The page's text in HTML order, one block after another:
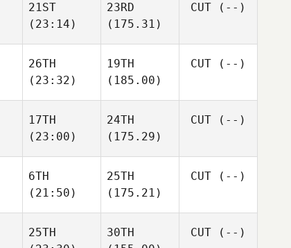
21ST
(23:14)
23RD
(175.31)
CUT (--)
26TH
(23:32)
19TH
(185.00)
CUT (--)
17TH
(23:00)
24TH
(175.29)
CUT (--)
6TH
(21:50)
25TH
(175.21)
CUT (--)
25TH
30TH
CUT (--)